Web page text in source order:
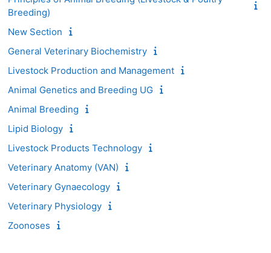
Breeding)
New Section
General Veterinary Biochemistry
Livestock Production and Management
Animal Genetics and Breeding UG
Animal Breeding
Lipid Biology
Livestock Products Technology
Veterinary Anatomy (VAN)
Veterinary Gynaecology
Veterinary Physiology
Zoonoses